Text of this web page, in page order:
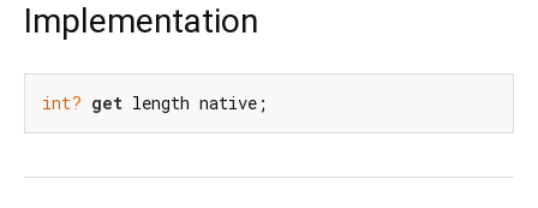
Implementation
int? get length native;